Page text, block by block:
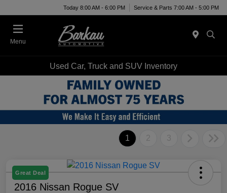
Today 8:00 AM - 6:00 PM Service & Parts 7:00 AM - 5:00 PM
Menu
Used Car, Truck and SUV Inventory
1 2 3
Great Deal
2016 Nissan Rogue SV